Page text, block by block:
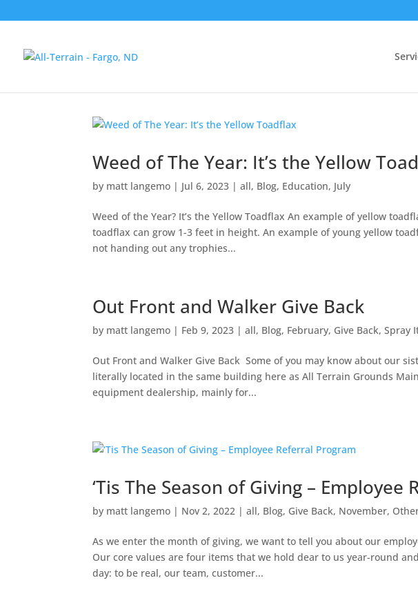
Weed of The Year: It’s the Yellow
by matt langemo | Jul 6, 2023 |all, Blog, Education, July
Weed of the Year? It’s the Yellow Toadflax An example of yellow
toadflax can grow 1-3 feet in height. An example of young yellow
not handing out any trophies...
Out Front and Walker Give Back
by matt langemo | Feb 9, 2023 |all, Blog, February, Give Back,Spray
Out Front and Walker Give Back Some of you may know about our
literally located in the same building here as All Terrain Grounds
equipment dealership, mainly for...
‘Tis The Season of Giving – Employee
by matt langemo | Nov 2, 2022 |all, Blog, Give Back, November,
As we enter the month of giving, we want to tell you about our
Our core values are four items that we hold dear to us year-round
day: to be real, our team, customer...